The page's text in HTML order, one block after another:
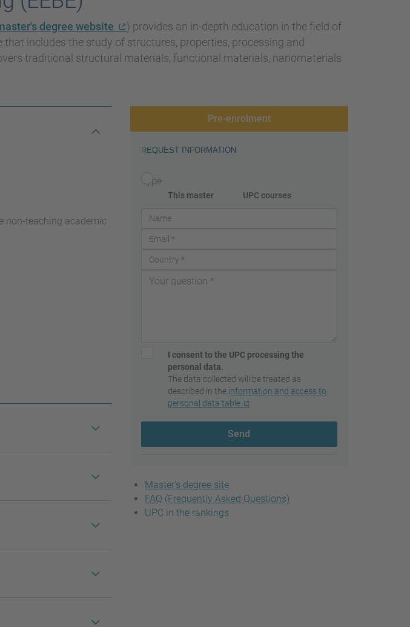
degree website
) provides an in-depth education in the field of
includes the study of structures, properties, processing and
traditional structural materials, functional materials, nanomaterials
non-teaching academic
Pre-enrolment
REQUEST INFORMATION
Type
This master UPC courses
I consent to the UPC processing the
personal data.
The data collected will be treated as
described in the information and access to
personal data table
Send
Master's degree site
FAQ (Frequently Asked Questions)
UPC in the rankings